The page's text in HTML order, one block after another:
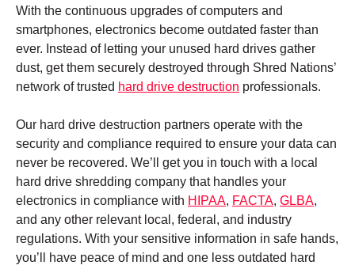
With the continuous upgrades of computers and
smartphones, electronics become outdated faster than
ever. Instead of letting your unused hard drives gather
dust, get them securely destroyed through Shred Nations’
network of trusted hard drive destruction professionals.
Our hard drive destruction partners operate with the
security and compliance required to ensure your data can
never be recovered. We’ll get you in touch with a local
hard drive shredding company that handles your
electronics in compliance with HIPAA, FACTA, GLBA,
and any other relevant local, federal, and industry
regulations. With your sensitive information in safe hands,
you’ll have peace of mind and one less outdated hard